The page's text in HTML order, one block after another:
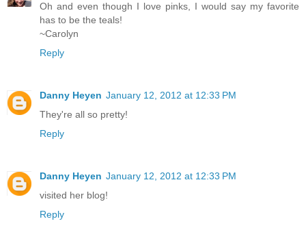
Oh and even though I love pinks, I would say my favorite
has to be the teals!
~Carolyn
Reply
Danny Heyen January 12, 2012 at 12:33 PM
They're all so pretty!
Reply
Danny Heyen January 12, 2012 at 12:33 PM
visited her blog!
Reply